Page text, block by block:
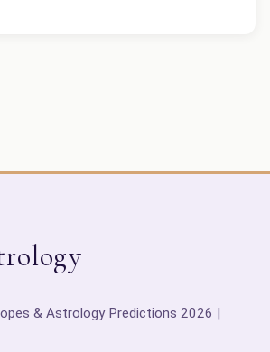
& Astrology Predictions 2026 |